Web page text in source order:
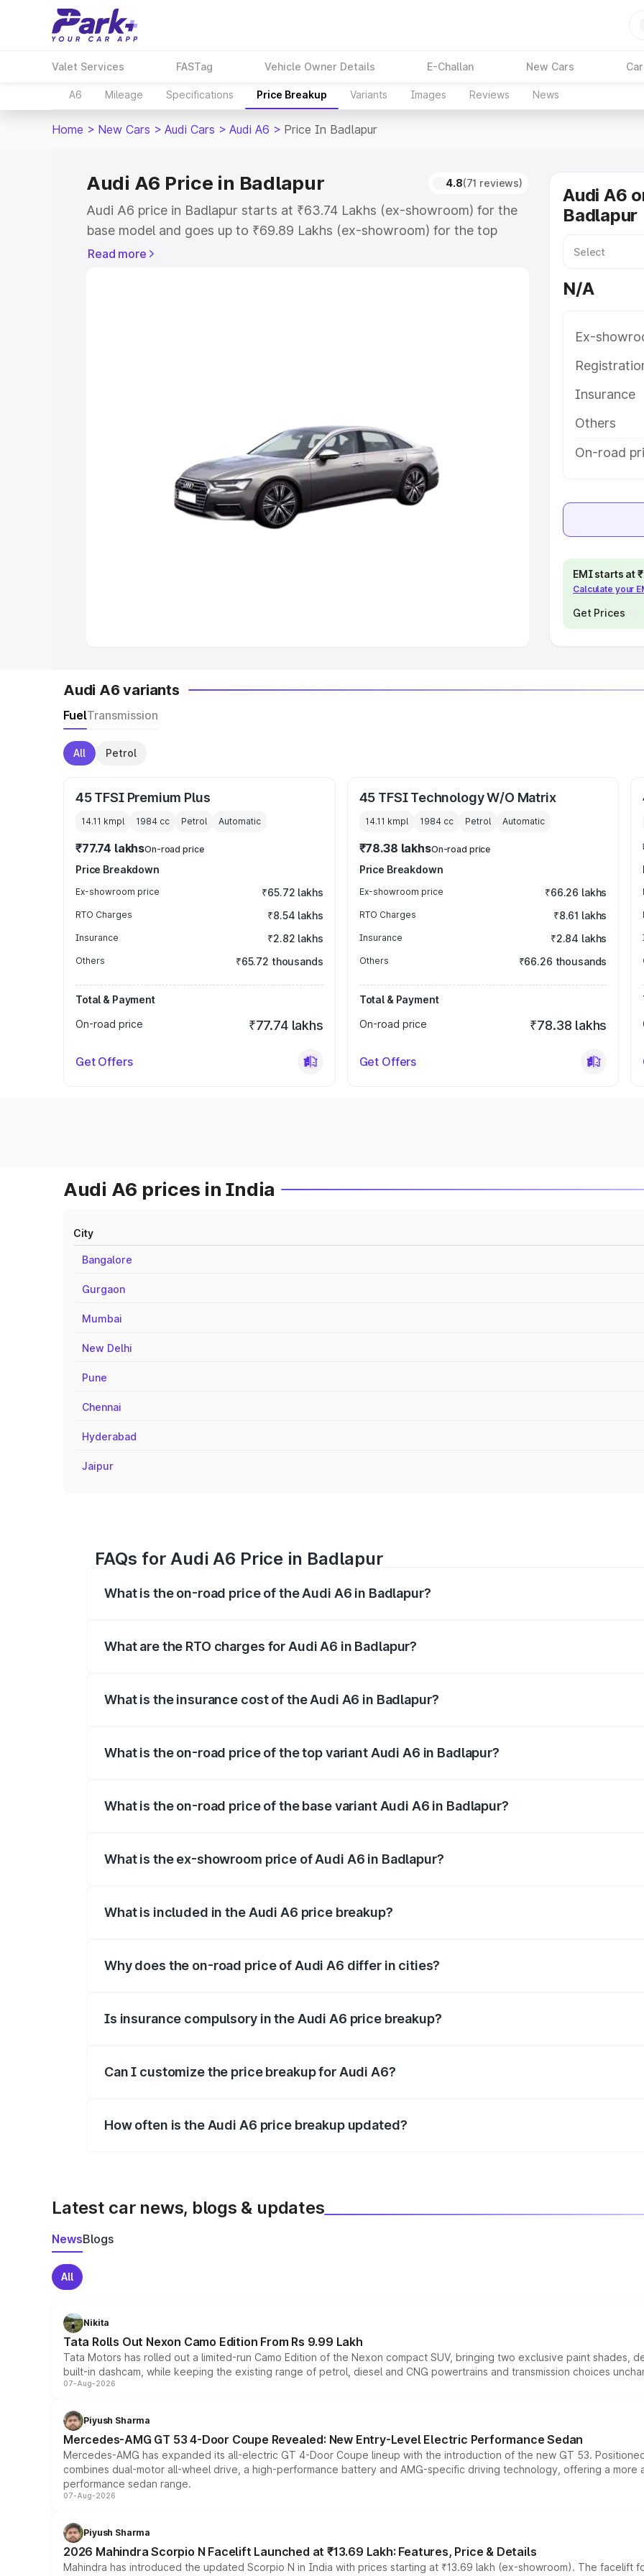
Valet Services FASTag Vehicle Owner Details E-Challan New Cars
A6 Mileage Specifications Price Breakup Variants Images Reviews News
Home > New Cars > Audi Cars > Audi A6 > Price In Badlapur
Audi A6 Price in Badlapur 4.8(71 reviews)
Audi A6 price in Badlapur starts at ₹63.74 Lakhs (ex-showroom) for the
base model and goes up to ₹69.89 Lakhs (ex-showroom) for the top
model. This is Audi A6 on-road price in Badlapur which includes RTO or
Explore Cars by Seating Capacity
Best 5 Seater Cars|Best 6 Seater Cars Best 7 Seater Cars
Best 9 Seater Cars
Read more
Audi A6
Badlapur
N/A
Ex-
Insurance
Others
On-road
EMI starts at
Calculate your
Get Prices
Audi A6 variants
FuelTransmission
All Petrol
45 TFSI Premium Plus
14.11 kmpl 1984 cc Petrol Automatic
₹77.74 lakhsOn-road price
Price Breakdown
Ex-showroom price ₹65.72 lakhs
RTO Charges ₹8.54 lakhs
Insurance ₹2.82 lakhs
Others ₹65.72 thousands
Total & Payment
On-road price
₹77.74 lakhs
Get Offers
45 TFSI Technology W/O Matrix
14.11 kmpl 1984cc Petrol Automatic
₹78.38 lakhsOn-road price
Price Breakdown
Ex-showroom price ₹66.26 lakhs
RTO Charges ₹8.61 lakhs
Insurance ₹2.84 lakhs
Others ₹66.26 thousands
Total & Payment
On-road price
₹78.38 lakhs
Get Offers
Audi A6 prices in India
City
Bangalore
Gurgaon
Mumbai
New Delhi
Pune
Chennai
Hyderabad
Jaipur
FAQs for Audi A6 Price in Badlapur
What is the on-road price of the Audi A6 in Badlapur?
What are the RTO charges for Audi A6 in Badlapur?
What is the insurance cost of the Audi A6 in Badlapur?
What is the on-road price of the top variant Audi A6 in Badlapur?
What is the on-road price of the base variant Audi A6 in Badlapur?
What is the ex-showroom price of Audi A6 in Badlapur?
What is included in the Audi A6 price breakup?
Why does the on-road price of Audi A6 differ in cities?
Is insurance compulsory in the Audi A6 price breakup?
Can I customize the price breakup for Audi A6?
How often is the Audi A6 price breakup updated?
Latest car news, blogs & updates
NewsBlogs
All
Nikita
Tata Rolls Out Nexon Camo Edition From Rs 9.99 Lakh
Tata Motors has rolled out a limited-run Camo Edition of the Nexon compact SUV, bringing two exclusive paint shades,
built-in dashcam, while keeping the existing range of petrol, diesel and CNG powertrains and transmission choices
07-Aug-2026
Piyush Sharma
Mercedes-AMG GT 53 4-Door Coupe Revealed: New Entry-Level Electric Performance Sedan
Mercedes-AMG has expanded its all-electric GT 4-Door Coupe lineup with the introduction of the new GT 53.
combines dual-motor all-wheel drive, a high-performance battery and AMG-specific driving technology, offering a
performance sedan range.
07-Aug-2026
Piyush Sharma
2026 Mahindra Scorpio N Facelift Launched at ₹13.69 Lakh: Features, Price & Details
Mahindra has introduced the updated Scorpio N in India with prices starting at ₹13.69 lakh (ex-showroom). The facelift